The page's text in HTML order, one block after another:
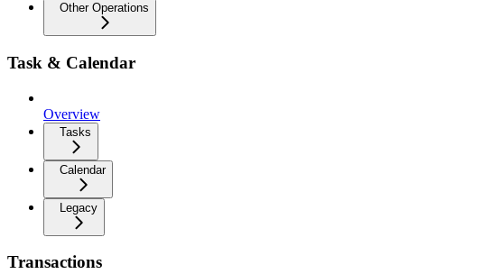
Other Operations
Task & Calendar
Overview
Tasks
Calendar
Legacy
Transactions